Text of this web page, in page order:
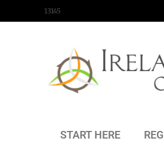
13145
START HERE